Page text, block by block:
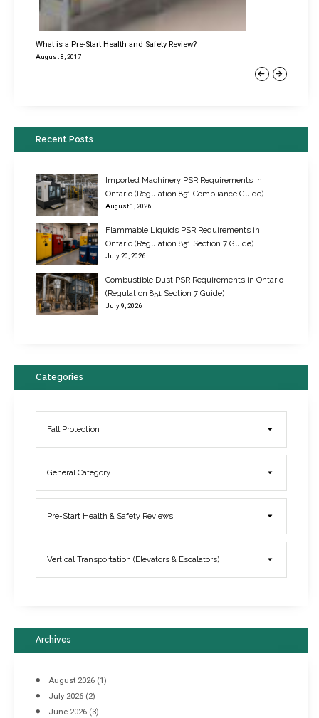
Previous
What is a Pre-Start Health and Safety Review?
August 8, 2017
New Regulations for Suspended Work Platforms & Powered Chairs
June 22, 2017
Elevator Breakdowns - Why They Happen & What You Can Do To
March 21, 2017
Next
Recent Posts
Imported Machinery PSR Requirements in
Ontario (Regulation 851 Compliance Guide)
August 1, 2026
Flammable Liquids PSR Requirements in
Ontario (Regulation 851 Section 7 Guide)
July 20, 2026
Combustible Dust PSR Requirements in Ontario
(Regulation 851 Section 7 Guide)
July 9, 2026
Categories
Fall Protection
General Category
Pre-Start Health & Safety Reviews
Vertical Transportation (Elevators & Escalators)
Archives
August 2026 (1)
July 2026 (2)
June 2026 (3)